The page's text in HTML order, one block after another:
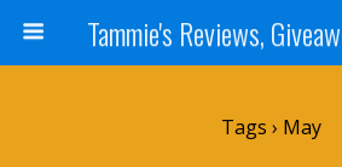
Tags › May